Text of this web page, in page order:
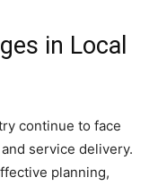
in Local
continue to face
service delivery.
planning,